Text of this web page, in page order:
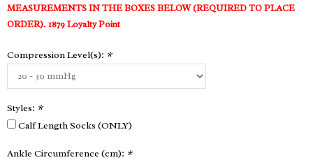
MEASUREMENTS IN THE BOXES BELOW (REQUIRED TO PLACE
ORDER). 1879 Loyalty Point
Compression Level(s): *
Styles: *
Calf Length Socks (ONLY)
Ankle Circumference (cm): *